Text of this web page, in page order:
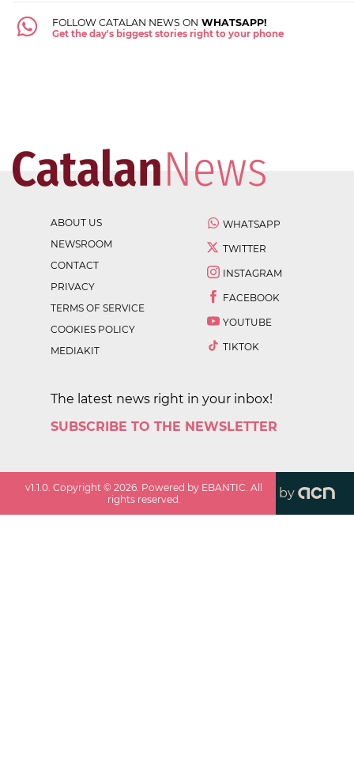
FOLLOW CATALAN NEWS ON WHATSAPP!
Get the day's biggest stories right to your phone
ABOUT US
NEWSROOM
CONTACT
PRIVACY
TERMS OF SERVICE
COOKIES POLICY
MEDIAKIT
WHATSAPP
TWITTER
INSTAGRAM
FACEBOOK
YOUTUBE
TIKTOK
The latest news right in your inbox!
SUBSCRIBE TO THE NEWSLETTER
v1.1.0 . Copyright ©2026 . Powered by EBANTIC. All
rights reserved.
by